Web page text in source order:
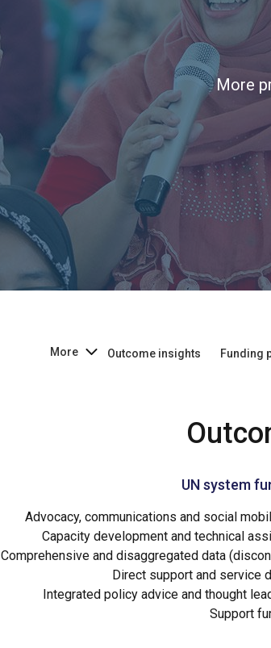
More
Funding
Outcome insights
More
UN system
Advocacy, communications and social
Capacity development and technical
Comprehensive and disaggregated data
Direct support and service
Integrated policy advice and thought
Support